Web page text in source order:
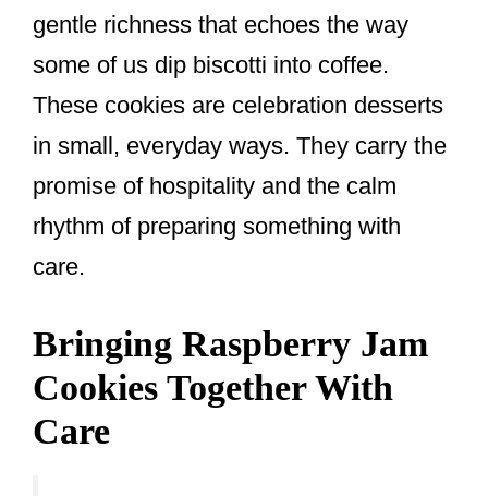
gentle richness that echoes the way
some of us dip biscotti into coffee.
These cookies are celebration desserts
in small, everyday ways. They carry the
promise of hospitality and the calm
rhythm of preparing something with
care.
Bringing Raspberry Jam
Cookies Together With
Care